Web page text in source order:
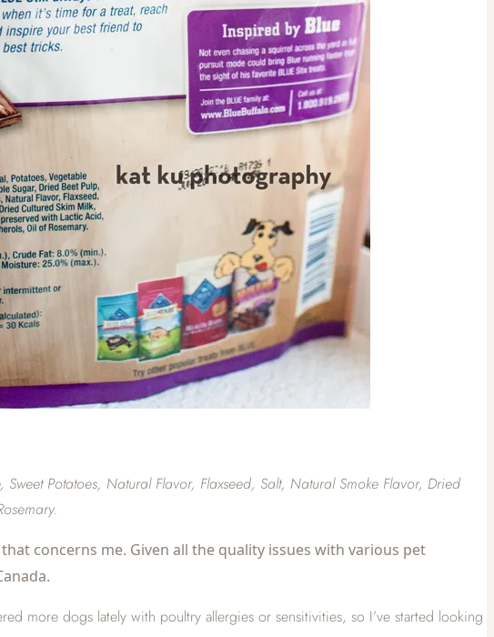
Potatoes, Natural Flavor, Flaxseed, Salt, Natural Smoke Flavor, Dried
concerns me. Given all the quality issues with various pet
more dogs lately with poultry allergies or sensitivities, so I’ve started looking